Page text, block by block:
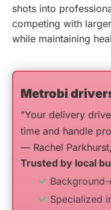
shots into
competing with
while maintaining
Metrobi
"Your delivery
time and handle
— Rachel
Trusted by local
Specialized